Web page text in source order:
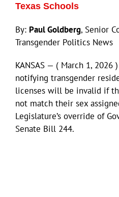
Texas Schools
By: Paul Goldberg, Senior
Transgender Politics News
KANSAS — ( March 1, 2026
notifying transgender
licenses will be invalid if
not match their sex
Legislature’s override of
Senate Bill 244.